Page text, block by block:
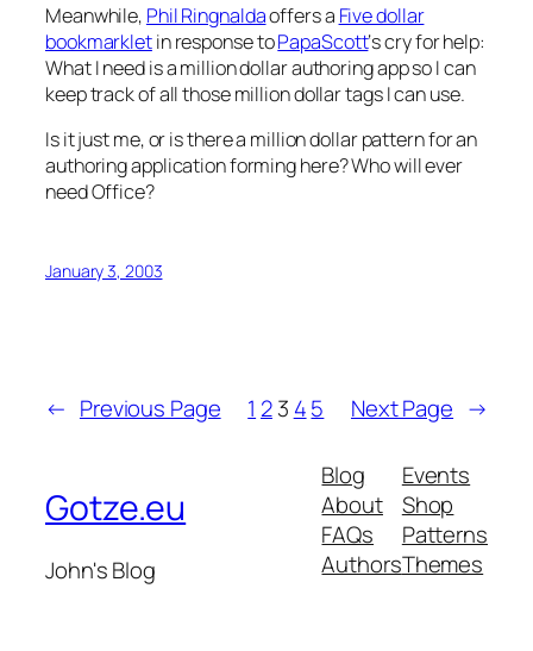
Meanwhile, Phil Ringnaldaoffers a Five dollar
bookmarkletin response toPapaScott‘s cry for help:
What I need is a million dollar authoring app so I can
keep track of all those million dollar tags I can use.
Is it just me, or is there a million dollar pattern for an
authoring application forming here? Who will ever
need Office?
January 3, 2003
← Previous Page 1 23 45 Next Page →
Gotze.eu
John's Blog
Blog
About
FAQs
Authors
Events
Shop
Patterns
Themes